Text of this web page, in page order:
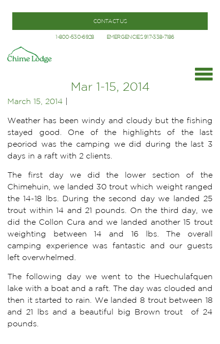
CONTACT US
1-800-530-6928 EMERGENCIES 917-338-7186
Mar 1-15, 2014
March 15, 2014
Weather has been windy and cloudy but the fishing
stayed good. One of the highlights of the last
peoriod was the camping we did during the last 3
days in a raft with 2 clients.
The first day we did the lower section of the
Chimehuin, we landed 30 trout which weight ranged
the 14-18 lbs. During the second day we landed 25
trout within 14 and 21 pounds. On the third day, we
did the Collon Cura and we landed another 15 trout
weighting between 14 and 16 lbs. The overall
camping experience was fantastic and our guests
left overwhelmed.
The following day we went to the Huechulafquen
lake with a boat and a raft. The day was clouded and
then it started to rain. We landed 8 trout between 18
and 21 lbs and a beautiful big Brown trout of 24
pounds.